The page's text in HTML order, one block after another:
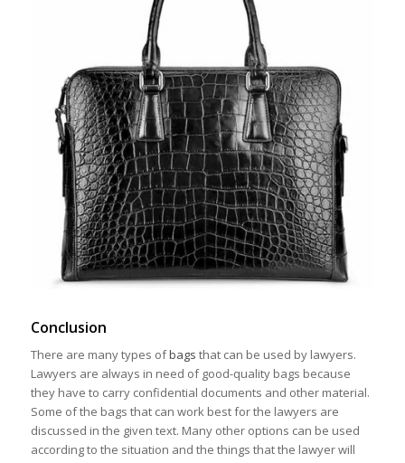
Conclusion
There are many types ofbags that can be used by lawyers.
Lawyers are always in need of good-quality bags because
they have to carry confidential documents and other material.
Some of the bags that can work best for the lawyers are
discussed in the given text. Many other options can be used
according to the situation and the things that the lawyer will